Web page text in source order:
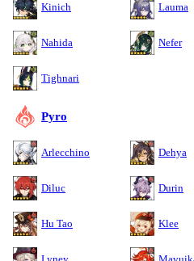
Kinich Lauma
Nahida Nefer
Tighnari
Pyro
Arlecchino Dehya
Diluc Durin
Hu Tao Klee